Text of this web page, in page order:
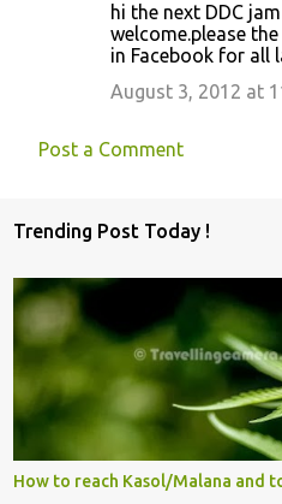
hi the next DDC
welcome.please
in Facebook for all
August 3, 2012 at
Post a Comment
Trending Post Today !
How to reach Kasol/Malana and